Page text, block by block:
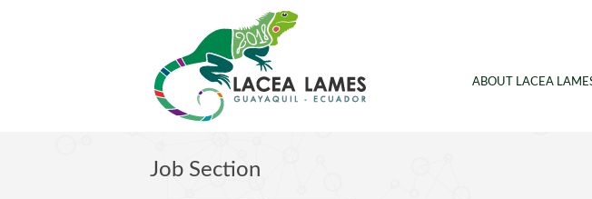
ABOUT LACEA
Job Section